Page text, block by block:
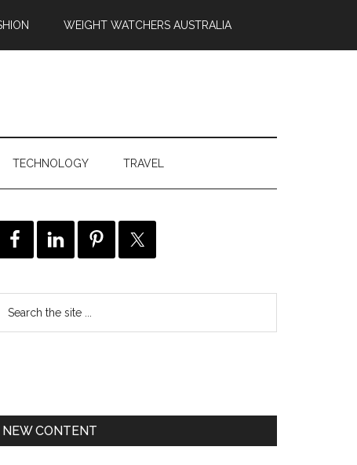
WEIGHT WATCHERS AUSTRALIA
TECHNOLOGY TRAVEL
NEW CONTENT